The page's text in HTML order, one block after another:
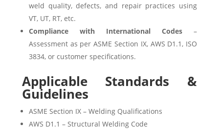
weld quality, defects, and repair practices using
VT, UT, RT, etc.
Compliance with International Codes –
Assessment as per ASME Section IX, AWS D1.1, ISO
3834, or customer specifications.
Applicable Standards &
Guidelines
ASME Section IX – Welding Qualifications
AWS D1.1 – Structural Welding Code